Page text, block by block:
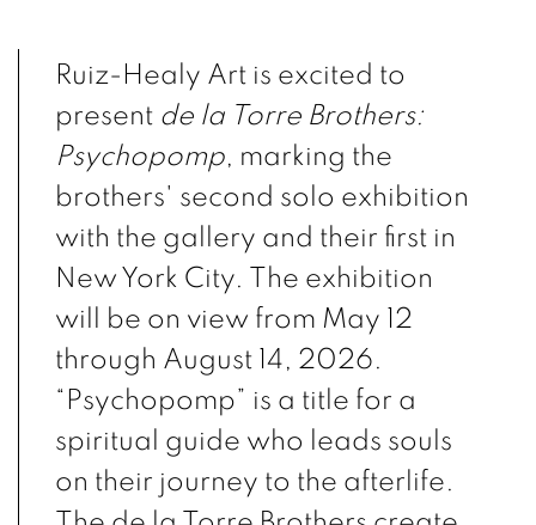
Ruiz-Healy Art is excited to
present de la Torre Brothers:
Psychopomp, marking the
brothers' second solo exhibition
with the gallery and their first in
New York City. The exhibition
will be on view from May 12
through August 14, 2026.
“Psychopomp” is a title for a
spiritual guide who leads souls
on their journey to the afterlife.